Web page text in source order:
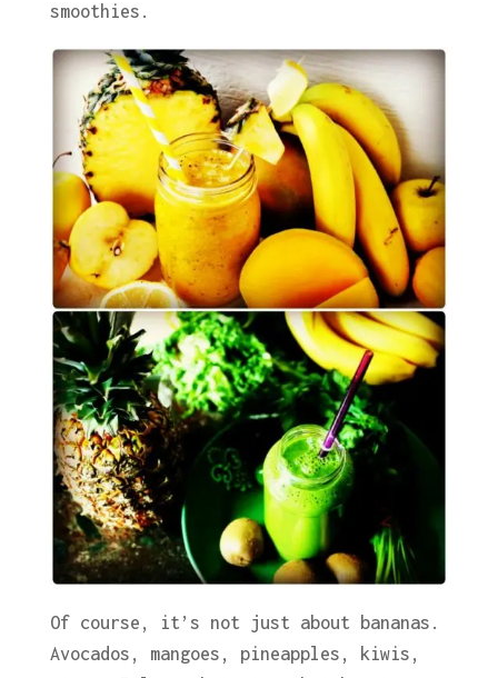
smoothies.
Of course, it’s not just about bananas.
Avocados, mangoes, pineapples, kiwis,